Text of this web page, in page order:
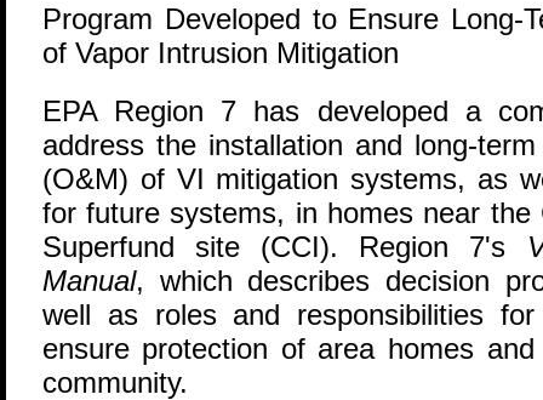
Program Developed to Ensure Long-
of Vapor Intrusion Mitigation
EPA Region 7 has developed a
address the installation and long-
(O&M) of VI mitigation systems, as
for future systems, in homes near the
Superfund site (CCI). Region 7's
Manual, which describes decision
well as roles and responsibilities
ensure protection of area homes
community.